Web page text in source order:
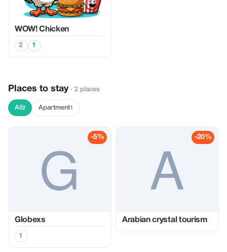
WOW! Chicken
2 1
Places to stay · 2 places
All 2 Apartment1
-5%
Globexs
1
-20%
Arabian crystal tourism